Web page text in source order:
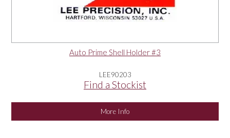
Auto Prime Shell Holder #3
LEE90203
Find a Stockist
More Info